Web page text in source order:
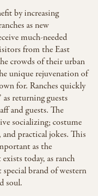
by increasing
as new
much-needed
from the East
crowds of their urban
unique rejuvenation of
for. Ranches quickly
returning guests
and guests. The
socializing; costume
and practical jokes. This
as the
today, as ranch
brand of western
soul.